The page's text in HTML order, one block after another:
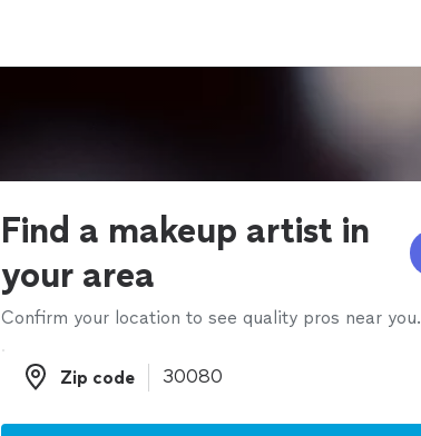
Find a makeup artist in
your area
Confirm your location to see quality pros near you.
Zip code
Zip code